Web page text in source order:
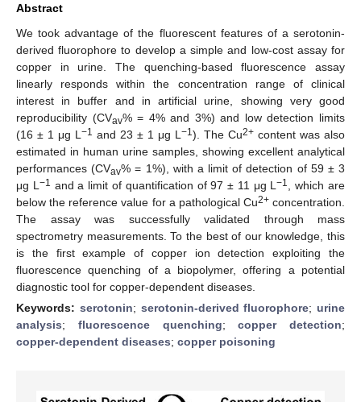
Abstract
We took advantage of the fluorescent features of a serotonin-
derived fluorophore to develop a simple and low-cost assay for
copper in urine. The quenching-based fluorescence assay
linearly responds within the concentration range of clinical
interest in buffer and in artificial urine, showing very good
reproducibility (CVav% = 4% and 3%) and low detection limits
(16 ± 1 μg L −1 and 23 ± 1 μg L −1). The Cu2+ content was also
estimated in human urine samples, showing excellent analytical
performances (CVav% = 1%), with a limit of detection of 59 ± 3
μg L −1 and a limit of quantification of 97 ± 11 μg L−1
, which are
below the reference value for a pathological Cu2+concentration.
The assay was successfully validated through mass
spectrometry measurements. To the best of our knowledge, this
is the first example of copper ion detection exploiting the
fluorescence quenching of a biopolymer, offering a potential
diagnostic tool for copper-dependent diseases.
Keywords: serotonin; serotonin-derived fluorophore; urine
analysis; fluorescence quenching;copper detection;
copper-dependent diseases; copper poisoning